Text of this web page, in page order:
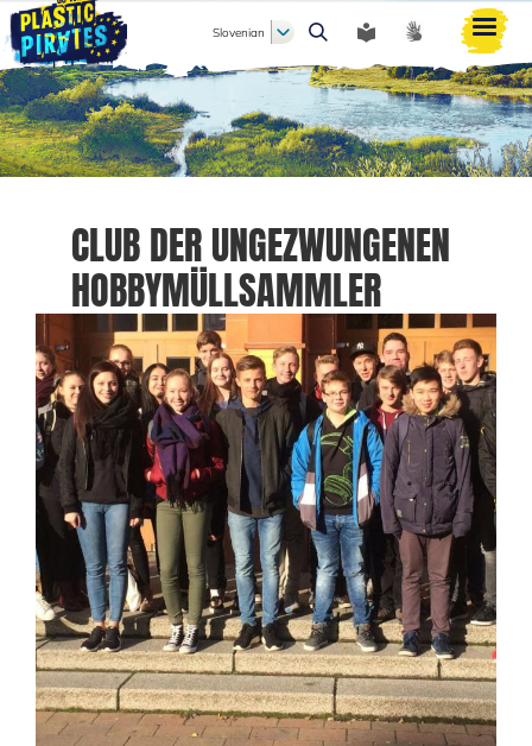
Išči
Slovenian
CLUB DER UNGEZWUNGENEN
HOBBYMÜLLSAMMLER